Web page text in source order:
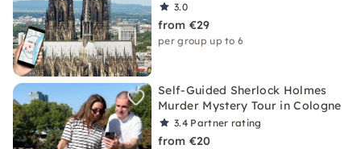
3.0
from €29
per group up to 6
Self-Guided Sherlock Holmes
Murder Mystery Tour in Cologne
3.4 Partner rating
from €20